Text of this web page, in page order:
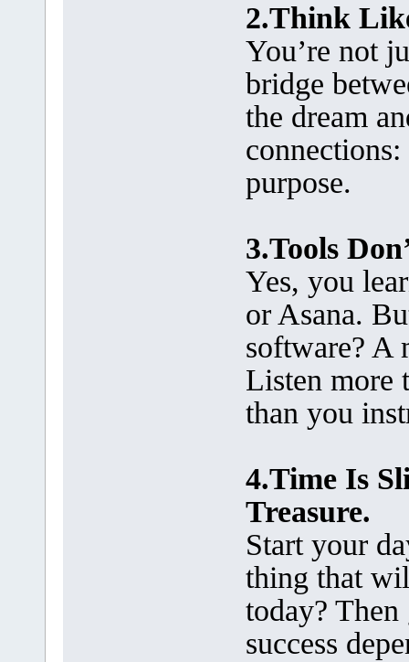
2.Think
You’re not
bridge
the dream
connections:
purpose.
3.Tools
Yes, you
or Asana.
software? A
Listen more
than you
4.Time Is
Treasure.
Start your
thing that
today?
success